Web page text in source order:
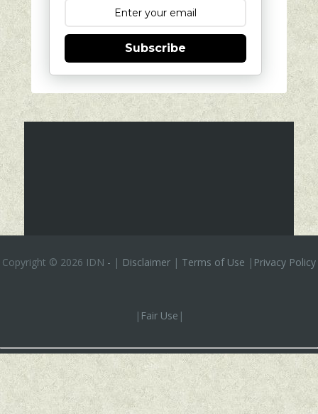
Subscribe
Copyright © 2026 IDN - | Disclaimer | Terms of Use | Privacy Policy
| Fair Use |